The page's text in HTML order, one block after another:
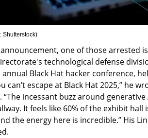
Shutterstock)
one of those arrested
technological defense
Black Hat hacker conference,
can’t escape at Black Hat 2025,” he
“The incessant buzz around
It feels like 60% of the exhibit hall
the energy here is incredible.” His